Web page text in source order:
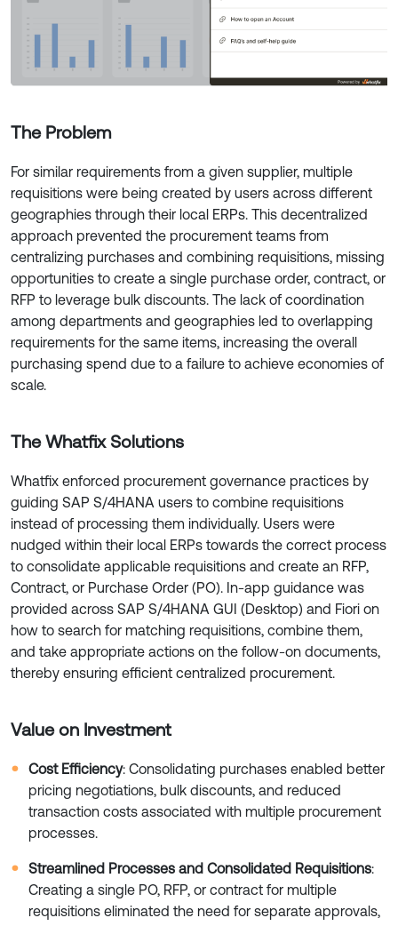
The Problem
For similar requirements from a given supplier, multiple
requisitions were being created by users across different
geographies through their local ERPs. This decentralized
approach prevented the procurement teams from
centralizing purchases and combining requisitions, missing
opportunities to create a single purchase order, contract, or
RFP to leverage bulk discounts. The lack of coordination
among departments and geographies led to overlapping
requirements for the same items, increasing the overall
purchasing spend due to a failure to achieve economies of
scale.
The Whatfix Solutions
Whatfix enforced procurement governance practices by
guiding SAP S/4HANA users to combine requisitions
instead of processing them individually. Users were
nudged within their local ERPs towards the correct process
to consolidate applicable requisitions and create an RFP,
Contract, or Purchase Order (PO). In-app guidance was
provided across SAP S/4HANA GUI (Desktop) and Fiori on
how to search for matching requisitions, combine them,
and take appropriate actions on the follow-on documents,
thereby ensuring efficient centralized procurement.
Value on Investment
Cost Efficiency: Consolidating purchases enabled better
pricing negotiations, bulk discounts, and reduced
transaction costs associated with multiple procurement
processes.
Streamlined Processes and Consolidated Requisitions:
Creating a single PO, RFP, or contract for multiple
requisitions eliminated the need for separate approvals,